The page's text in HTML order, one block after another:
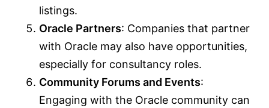
listings.
Oracle Partners: Companies that partner
with Oracle may also have opportunities,
especially for consultancy roles.
Community Forums and Events:
Engaging with the Oracle community can